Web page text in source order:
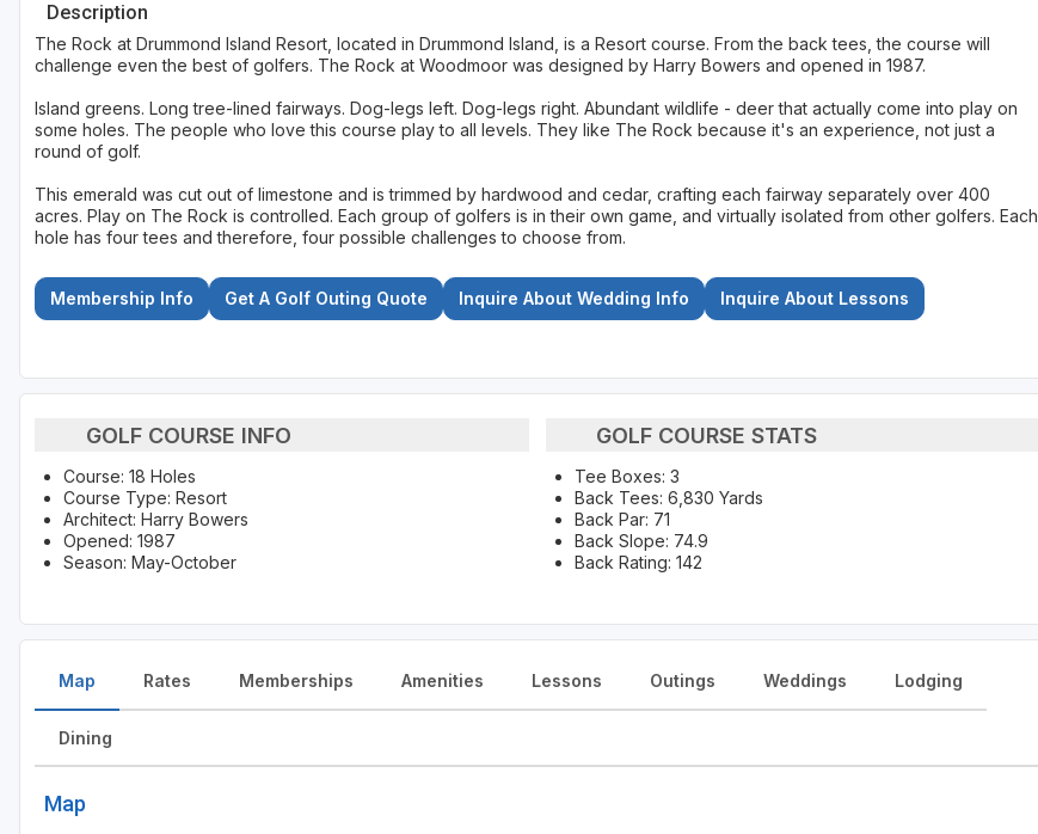
Description
The Rock at Drummond Island Resort, located in Drummond Island, is a Resort course. From the back tees, the course will
challenge even the best of golfers. The Rock at Woodmoor was designed by Harry Bowers and opened in 1987.
Island greens. Long tree-lined fairways. Dog-legs left. Dog-legs right. Abundant wildlife - deer that actually come into play on
some holes. The people who love this course play to all levels. They like The Rock because it's an experience, not just a
round of golf.
This emerald was cut out of limestone and is trimmed by hardwood and cedar, crafting each fairway separately over 400
acres. Play on The Rock is controlled. Each group of golfers is in their own game, and virtually isolated from other golfers. Each
hole has four tees and therefore, four possible challenges to choose from.
Membership Info Get A Golf Outing Quote Inquire About Wedding Info Inquire About Lessons
GOLF COURSE INFO
Course: 18 Holes
Course Type: Resort
Architect: Harry Bowers
Opened: 1987
Season: May-October
GOLF COURSE STATS
Tee Boxes: 3
Back Tees: 6,830 Yards
Back Par: 71
Back Slope: 74.9
Back Rating: 142
Map
Map
Rates Memberships Amenities Lessons Outings Weddings Lodging
Dining